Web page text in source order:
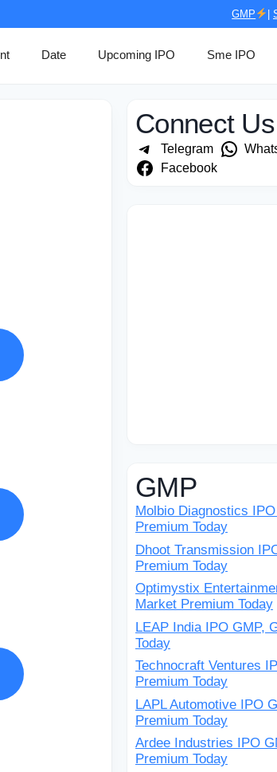
GMP
Date Upcoming IPO Sme IPO
Connect Us
Telegram
Facebook
GMP
Molbio Diagnostics
Premium Today
Dhoot Transmission
Premium Today
Optimystix
Market Premium Today
LEAP India IPO GMP,
Today
Technocraft Ventures
Premium Today
LAPL Automotive IPO
Premium Today
Ardee Industries IPO
Premium Today